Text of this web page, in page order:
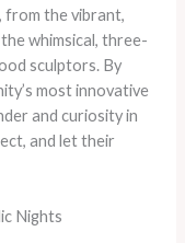
from the vibrant,
whimsical, three-
sculptors. By
most innovative
and curiosity in
and let their
Nights